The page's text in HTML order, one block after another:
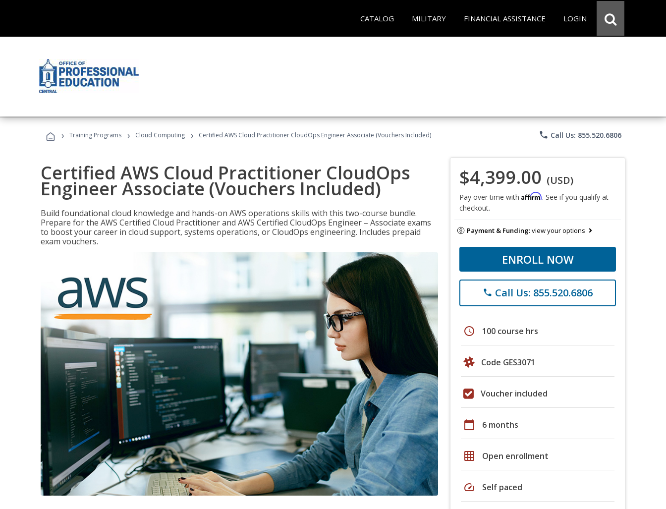
CATALOG MILITARY FINANCIAL ASSISTANCE LOGIN
› Training Programs › Cloud Computing › Certified AWS Cloud Practitioner CloudOps Engineer Associate (Vouchers Included) phone Call Us: 855.520.6806
Certified AWS Cloud Practitioner CloudOps
Engineer Associate (Vouchers Included)
Build foundational cloud knowledge and hands-on AWS operations skills with this two-course bundle.
Prepare for the AWS Certified Cloud Practitioner and AWS Certified CloudOps Engineer – Associate exams
to boost your career in cloud support, systems operations, or CloudOps engineering. Includes prepaid
exam vouchers.
$4,399.00 (USD)
Pay over time with Affirm. See if you qualify at
checkout.
Payment & Funding:view your options
ENROLL NOW
phone Call Us: 855.520.6806
schedule 100 course hrs
Code GES3071
Voucher included
calendar_today 6 months
grid_on Open enrollment
speed Self paced